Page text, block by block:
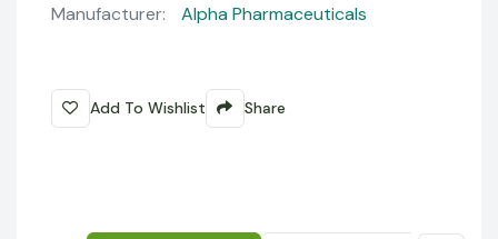
Manufacturer:
Alpha Pharmaceuticals
Add To Wishlist Share